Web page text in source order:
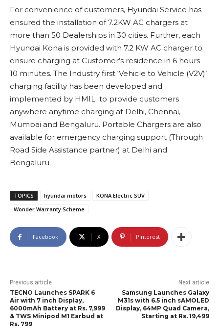
For convenience of customers, Hyundai Service has
ensured the installation of 7.2KW AC chargers at
more than 50 Dealerships in 30 cities. Further, each
Hyundai Kona is provided with 7.2 KW AC charger to
ensure charging at Customer’s residence in 6 hours
10 minutes. The Industry first ‘Vehicle to Vehicle (V2V)’
charging facility has been developed and
implemented by HMIL to provide customers
anywhere anytime charging at Delhi, Chennai,
Mumbai and Bengaluru. Portable Chargers are also
available for emergency charging support (Through
Road Side Assistance partner) at Delhi and
Bengaluru.
TOPICS hyundai motors
KONA Electric SUV
Wonder Warranty Scheme
Facebook X Pinterest
Previous article
TECNO Launches SPARK 6
Air with 7 inch Display,
6000mAh Battery at Rs. 7,999
& TWS Minipod M1 Earbud at
Rs. 799
Next article
Samsung Launches Galaxy
M31s with 6.5 inch sAMOLED
Display, 64MP Quad Camera,
Starting at Rs. 19,499